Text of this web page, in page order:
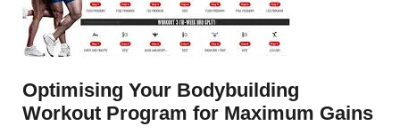
Optimising Your Bodybuilding
Workout Program for Maximum Gains